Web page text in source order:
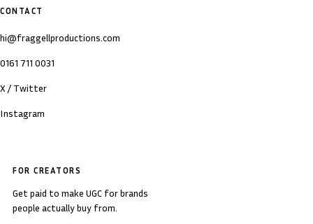
CONTACT
hi@fraggellproductions.com
0161 711 0031
X / Twitter
Instagram
FOR CREATORS
Get paid to make UGC for brands
people actually buy from.